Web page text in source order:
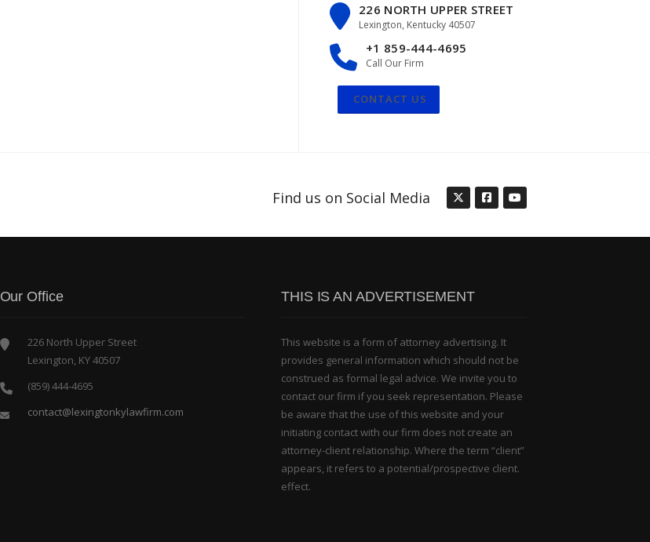
226 NORTH UPPER STREET
Lexington, Kentucky 40507
+1 859-444-4695
Call Our Firm
CONTACT US
Find us on Social Media
Our Office
226 North Upper Street
Lexington, KY 40507
(859) 444-4695
contact@lexingtonkylawfirm.com
THIS IS AN ADVERTISEMENT
This website is a form of attorney advertising. It
provides general information which should not be
construed as formal legal advice. We invite you to
contact our firm if you seek representation. Please
be aware that the use of this website and your
initiating contact with our firm does not create an
attorney-client relationship. Where the term “client”
appears, it refers to a potential/prospective client.
effect.